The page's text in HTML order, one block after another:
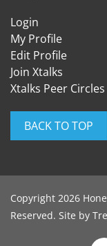
Login
My Profile
Edit Profile
Join Xtalks
Xtalks Peer Circles
BACK TO TOP
Copyright 2026
Reserved. Site by